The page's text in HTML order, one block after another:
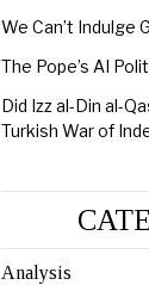
We Can’t Indulge
The Pope’s AI
Did Izz al-Din al-
Turkish War of
Analysis